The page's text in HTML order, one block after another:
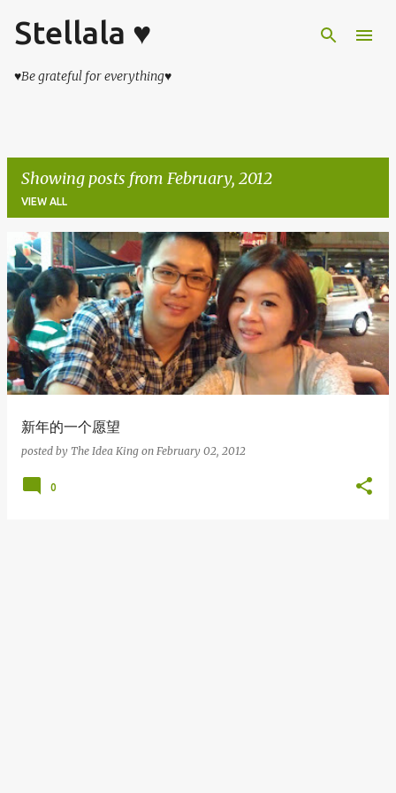
Stellala ♥
♥Be grateful for everything♥
Showing posts from February, 2012
VIEW ALL
P
o
s
t
s
新年的一个愿望
posted by The Idea King on February 02, 2012
0